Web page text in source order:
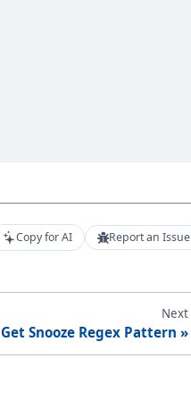
Copy for AI Report an Issue
Next
Get Snooze Regex Pattern